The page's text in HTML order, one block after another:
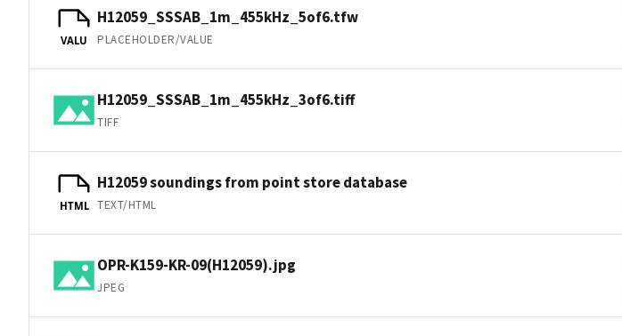
VALU
H12059_SSSAB_1m_455kHz_5of6.tfw
PLACEHOLDER/VALUE
H12059_SSSAB_1m_455kHz_3of6.tiff
TIFF
HTML
H12059 soundings from point store database
TEXT/HTML
OPR-K159-KR-09(H12059).jpg
JPEG